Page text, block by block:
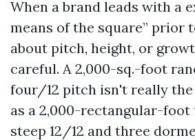
When a brand leads with a
means of the square” prior
about pitch, height, or
careful. A 2,000-sq.-foot
four/12 pitch isn't really
as a 2,000-rectangular-
steep 12/12 and three